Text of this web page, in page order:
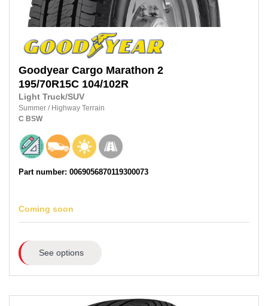
Goodyear Cargo Marathon 2
195/70R15C 104/102R
Light Truck/SUV
Summer / Highway Terrain
C BSW
Part number: 0069056870119300073
Coming soon
See options